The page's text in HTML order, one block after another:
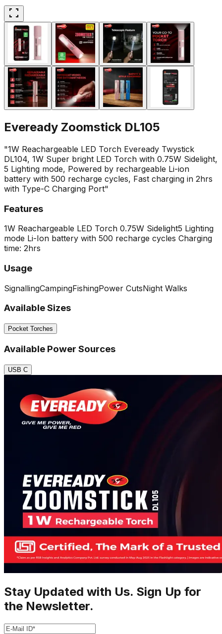
Eveready Zoomstick DL105
"1W Reachargeable LED Torch Eveready Twystick
DL104, 1W Super bright LED Torch with 0.75W Sidelight,
5 Lighting mode, Powered by rechargeable Li-ion
battery with 500 recharge cycles, Fast charging in 2hrs
with Type-C Charging Port"
Features
1W Reachargeable LED Torch 0.75W Sidelight5 Lighting
mode Li-Ion battery with 500 recharge cycles Charging
time: 2hrs
Usage
SignallingCampingFishingPower CutsNight Walks
Available Sizes
Pocket Torches
Available Power Sources
USB C
Stay Updated with Us. Sign Up for
the Newsletter.